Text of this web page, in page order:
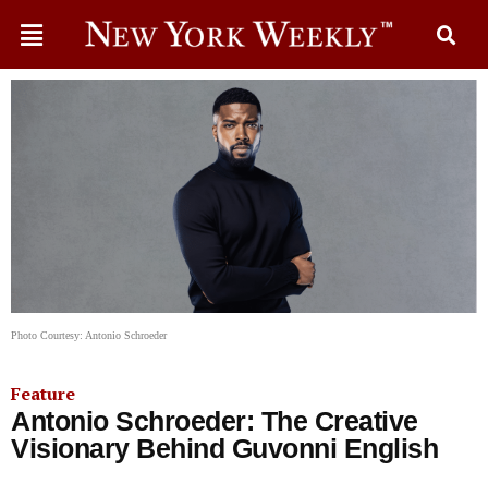
Photo Courtesy: Antonio Schroeder
Feature
Antonio Schroeder: The Creative
Visionary Behind Guvonni English